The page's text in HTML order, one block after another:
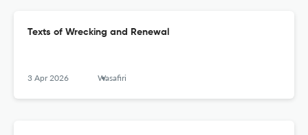
Texts of Wrecking and Renewal
3 Apr 2026 Wasafiri